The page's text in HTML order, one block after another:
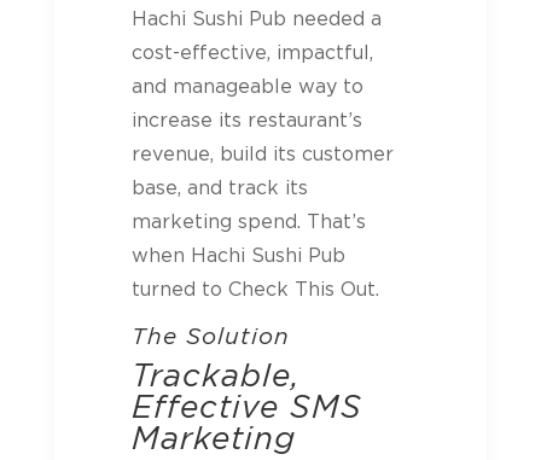
Hachi Sushi Pub needed a
cost-effective, impactful,
and manageable way to
increase its restaurant’s
revenue, build its customer
base, and track its
marketing spend. That’s
when Hachi Sushi Pub
turned to Check This Out.
The Solution
Trackable,
Effective SMS
Marketing